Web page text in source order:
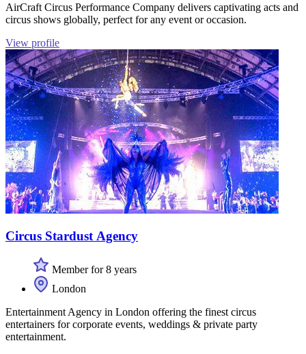
AirCraft Circus Performance Company delivers captivating acts and
circus shows globally, perfect for any event or occasion.
View profile
Circus Stardust Agency
Member for 8 years
London
Entertainment Agency in London offering the finest circus
entertainers for corporate events, weddings & private party
entertainment.